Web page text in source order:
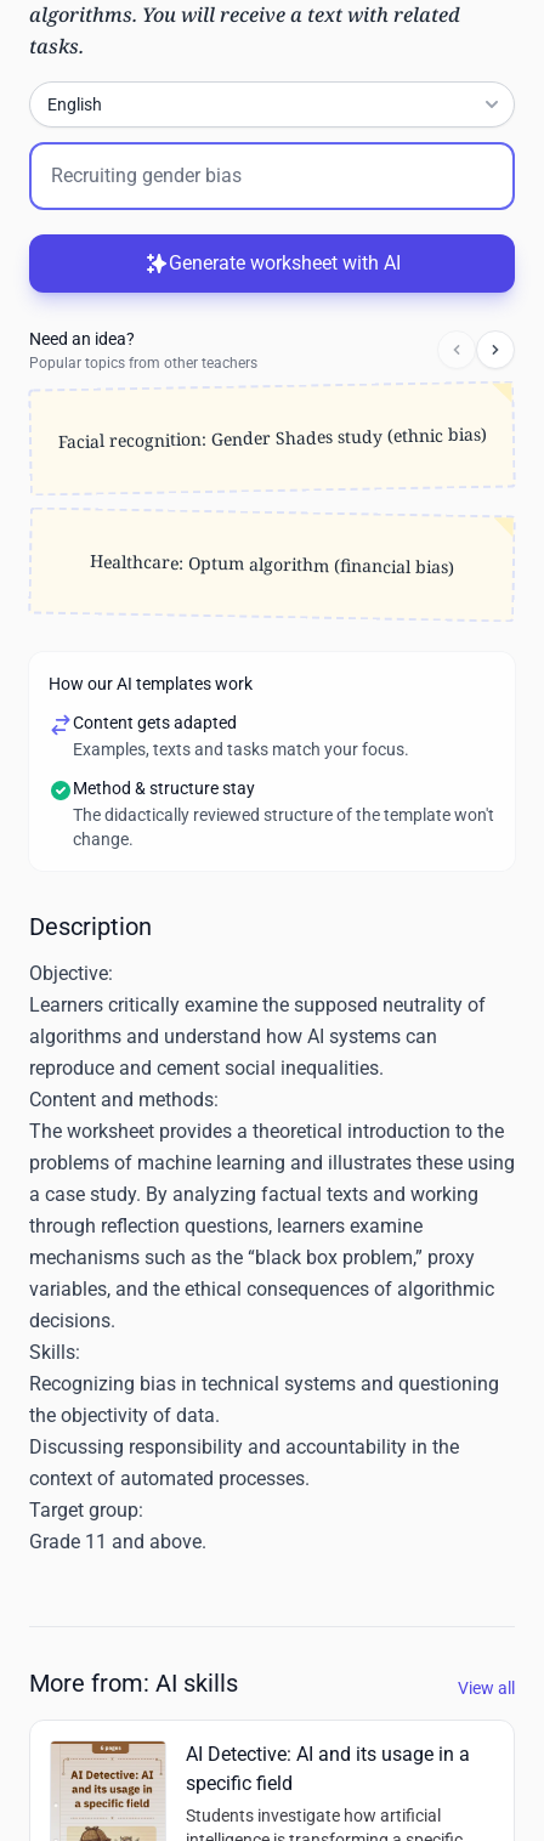
algorithms. You will receive a text with related
tasks.
English
Generate worksheet with AI
Need an idea?
Popular topics from other teachers
Facial recognition: Gender Shades study (ethnic bias)
Healthcare: Optum algorithm (financial bias)
How our AI templates work
Content gets adapted
Examples, texts and tasks match your focus.
Method & structure stay
The didactically reviewed structure of the template won't
change.
Description
Objective:
Learners critically examine the supposed neutrality of
algorithms and understand how AI systems can
reproduce and cement social inequalities.
Content and methods:
The worksheet provides a theoretical introduction to the
problems of machine learning and illustrates these using
a case study. By analyzing factual texts and working
through reflection questions, learners examine
mechanisms such as the “black box problem,” proxy
variables, and the ethical consequences of algorithmic
decisions.
Skills:
Recognizing bias in technical systems and questioning
the objectivity of data.
Discussing responsibility and accountability in the
context of automated processes.
Target group:
Grade 11 and above.
More from: AI skills View all
AI Detective: AI and its usage in a
specific field
Students investigate how artificial